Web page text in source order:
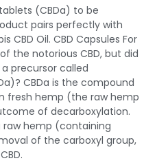
(CBDa) to be
pairs perfectly with
CBD Oil. CBD Capsules For
the notorious CBD, but did
precursor called
CBDa is the compound
fresh hemp (the raw hemp
of decarboxylation.
raw hemp (containing
of the carboxyl group,